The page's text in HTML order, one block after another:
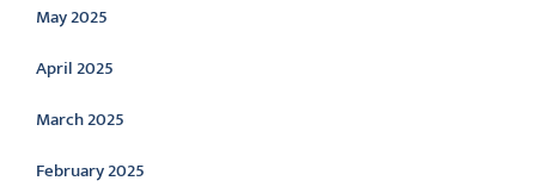
May 2025
April 2025
March 2025
February 2025